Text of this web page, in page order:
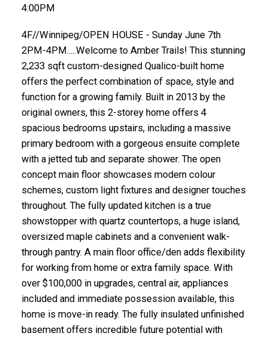
4:00PM
4F//Winnipeg/OPEN HOUSE - Sunday June 7th
2PM-4PM.....Welcome to Amber Trails! This stunning
2,233 sqft custom-designed Qualico-built home
offers the perfect combination of space, style and
function for a growing family. Built in 2013 by the
original owners, this 2-storey home offers 4
spacious bedrooms upstairs, including a massive
primary bedroom with a gorgeous ensuite complete
with a jetted tub and separate shower. The open
concept main floor showcases modern colour
schemes, custom light fixtures and designer touches
throughout. The fully updated kitchen is a true
showstopper with quartz countertops, a huge island,
oversized maple cabinets and a convenient walk-
through pantry. A main floor office/den adds flexibility
for working from home or extra family space. With
over $100,000 in upgrades, central air, appliances
included and immediate possession available, this
home is move-in ready. The fully insulated unfinished
basement offers incredible future potential with